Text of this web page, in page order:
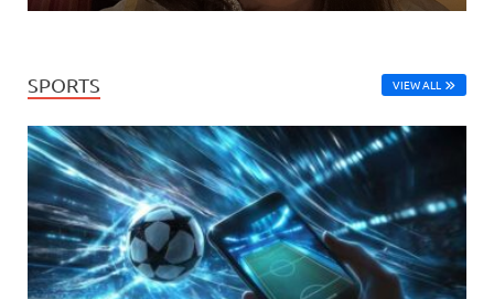
SPORTS VIEW ALL